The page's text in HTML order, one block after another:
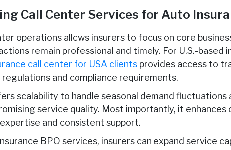
Call Center Services for Auto
operations allows insurers to focus on core
remain professional and timely. For U.S.-based
call center for USA clients provides access to
and compliance requirements.
scalability to handle seasonal demand fluctuations
service quality. Most importantly, it
and consistent support.
BPO services, insurers can expand service